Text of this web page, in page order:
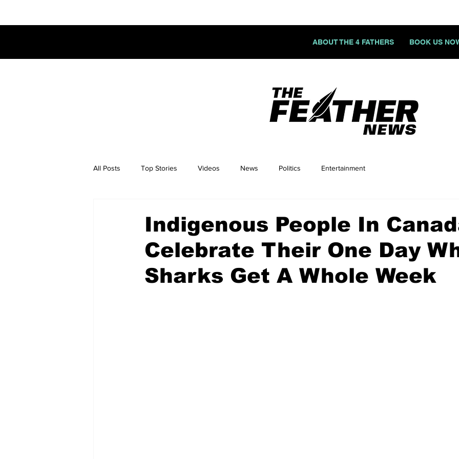
ABOUT THE 4 FATHERS BOOK US
All Posts Top Stories Videos News Politics Entertainment
Indigenous People In
Celebrate Their One Day
Sharks Get A Whole Week